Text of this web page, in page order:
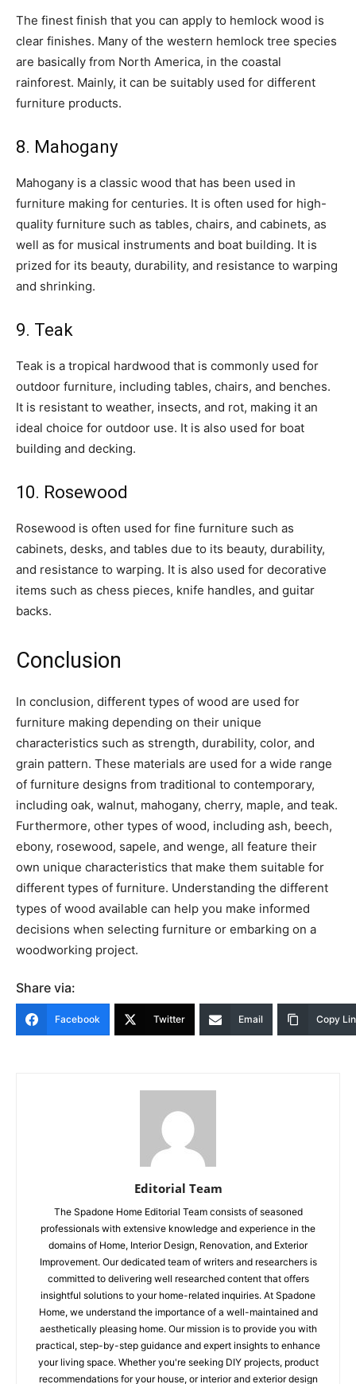
The finest finish that you can apply to hemlock wood is
clear finishes. Many of the western hemlock tree species
are basically from North America, in the coastal
rainforest. Mainly, it can be suitably used for different
furniture products.
8. Mahogany
Mahogany is a classic wood that has been used in
furniture making for centuries. It is often used for high-
quality furniture such as tables, chairs, and cabinets, as
well as for musical instruments and boat building. It is
prized for its beauty, durability, and resistance to warping
and shrinking.
9. Teak
Teak is a tropical hardwood that is commonly used for
outdoor furniture, including tables, chairs, and benches.
It is resistant to weather, insects, and rot, making it an
ideal choice for outdoor use. It is also used for boat
building and decking.
10. Rosewood
Rosewood is often used for fine furniture such as
cabinets, desks, and tables due to its beauty, durability,
and resistance to warping. It is also used for decorative
items such as chess pieces, knife handles, and guitar
backs.
Conclusion
In conclusion, different types of wood are used for
furniture making depending on their unique
characteristics such as strength, durability, color, and
grain pattern. These materials are used for a wide range
of furniture designs from traditional to contemporary,
including oak, walnut, mahogany, cherry, maple, and teak.
Furthermore, other types of wood, including ash, beech,
ebony, rosewood, sapele, and wenge, all feature their
own unique characteristics that make them suitable for
different types of furniture. Understanding the different
types of wood available can help you make informed
decisions when selecting furniture or embarking on a
woodworking project.
Share via:
Facebook Twitter Email Copy
Editorial Team
The Spadone Home Editorial Team consists of seasoned
professionals with extensive knowledge and experience in the
domains of Home, Interior Design, Renovation, and Exterior
Improvement. Our dedicated team of writers and researchers is
committed to delivering well researched content that offers
insightful solutions to your home-related inquiries. At Spadone
Home, we understand the importance of a well-maintained and
aesthetically pleasing home. Our mission is to provide you with
practical, step-by-step guidance and expert insights to enhance
your living space. Whether you're seeking DIY projects, product
recommendations for your house, or interior and exterior design